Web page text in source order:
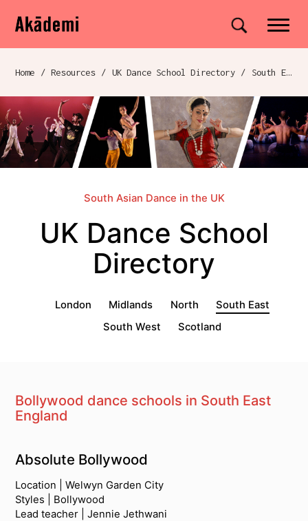
Navigation
Skip to content
Akademi Site search
Breadcrumb navigation
Home / Resources / UK Dance School Directory​ / South East
South Asian Dance in the UK
UK Dance School
Directory​
UK Dance School Directory​ menu
London Midlands North
South East
South West
Scotland
Bollywood dance schools in South East
England
South Asian Dance Schools
Absolute Bollywood
Location | Welwyn Garden City
Styles | Bollywood
Lead teacher | Jennie Jethwani